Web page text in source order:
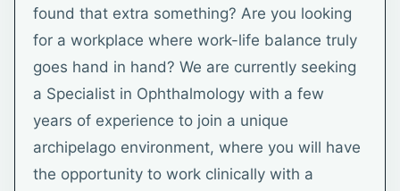
found that extra something? Are you looking
for a workplace where work-life balance truly
goes hand in hand? We are currently seeking
a Specialist in Ophthalmology with a few
years of experience to join a unique
archipelago environment, where you will have
the opportunity to work clinically with a